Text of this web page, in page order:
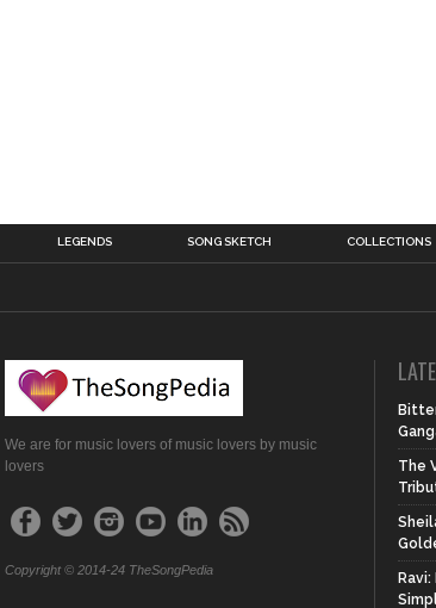
LEGENDS SONG SKETCH COLLECTIONS
We are for music lovers of music lovers by music
lovers
Copyright © 2014-24 TheSongPedia
The